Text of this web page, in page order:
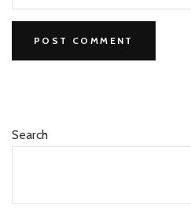
Search